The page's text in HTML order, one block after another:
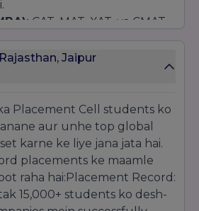
CAT, MAT, XAT, ya CMAT
alag se entrance exam aur
karti hai.
aur general courses (jaise
B.Sc) mein admission 12th ke
par hota hai.
liye university ki website par
hota hai ya campus visit
milna hota hai.
Jaipur
Placement Cell students ko
aur unhe top global
karne ke liye jana jata hai.
placements ke maamle
raha hai:Placement Record:
15,000+ students ko desh-